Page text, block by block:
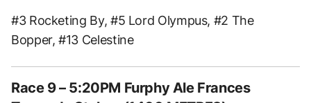
#3 Rocketing By, #5 Lord Olympus, #2 The
Bopper, #13 Celestine
Race 9 – 5:20PM Furphy Ale Frances